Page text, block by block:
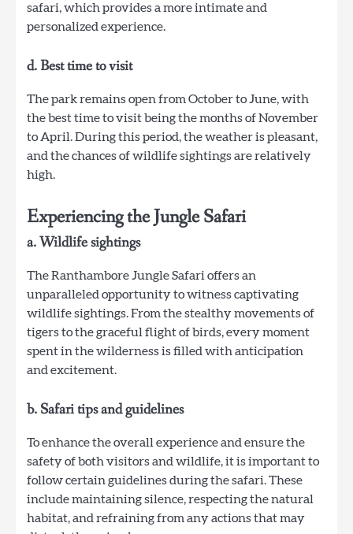
safari, which provides a more intimate and
personalized experience.
d. Best time to visit
The park remains open from October to June, with
the best time to visit being the months of November
to April. During this period, the weather is pleasant,
and the chances of wildlife sightings are relatively
high.
Experiencing the Jungle Safari
a. Wildlife sightings
The Ranthambore Jungle Safari offers an
unparalleled opportunity to witness captivating
wildlife sightings. From the stealthy movements of
tigers to the graceful flight of birds, every moment
spent in the wilderness is filled with anticipation
and excitement.
b. Safari tips and guidelines
To enhance the overall experience and ensure the
safety of both visitors and wildlife, it is important to
follow certain guidelines during the safari. These
include maintaining silence, respecting the natural
habitat, and refraining from any actions that may